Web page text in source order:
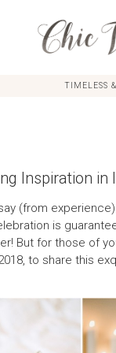
TIMELESS
Inspiration in
(from
is
But for those of
to share this